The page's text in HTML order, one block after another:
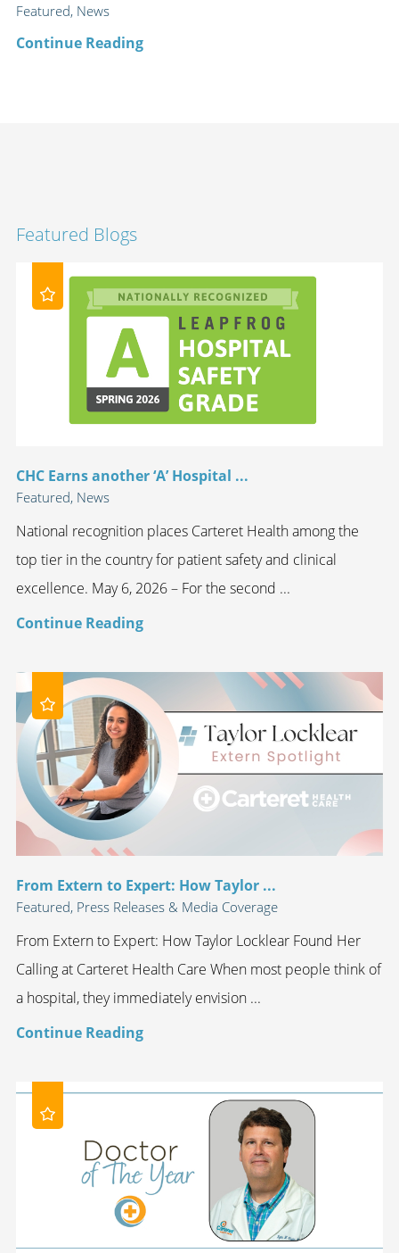
Featured, News
Continue Reading
Featured Blogs
CHC Earns another ‘A’ Hospital ...
Featured, News
National recognition places Carteret Health among the
top tier in the country for patient safety and clinical
excellence. May 6, 2026 – For the second ...
Continue Reading
From Extern to Expert: How Taylor ...
Featured, Press Releases & Media Coverage
From Extern to Expert: How Taylor Locklear Found Her
Calling at Carteret Health Care When most people think of
a hospital, they immediately envision ...
Continue Reading